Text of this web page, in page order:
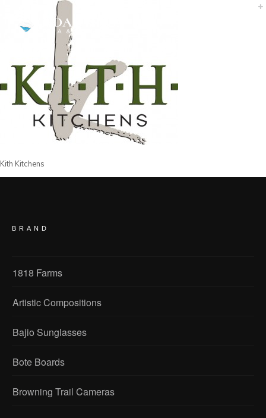
Kith Kitchens
BRAND
1818 Farms
Artistic Compositions
Bajio Sunglasses
Bote Boards
Browning Trail Cameras